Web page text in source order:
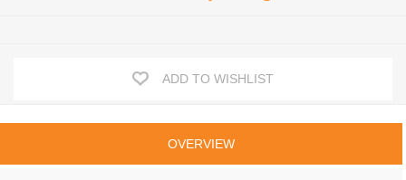
ADD TO WISHLIST
OVERVIEW